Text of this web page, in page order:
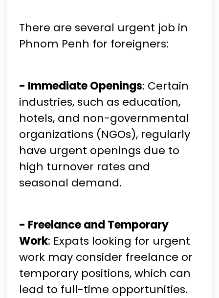
There are several urgent job in
Phnom Penh for foreigners:
- Immediate Openings: Certain
industries, such as education,
hotels, and non-governmental
organizations (NGOs), regularly
have urgent openings due to
high turnover rates and
seasonal demand.
- Freelance and Temporary
Work: Expats looking for urgent
work may consider freelance or
temporary positions, which can
lead to full-time opportunities.